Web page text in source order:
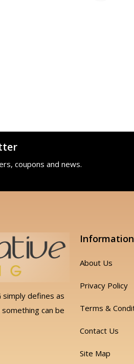
coupons and news.
simply defines as
something can be
Information
About Us
Privacy Policy
Terms &
Contact Us
Site Map